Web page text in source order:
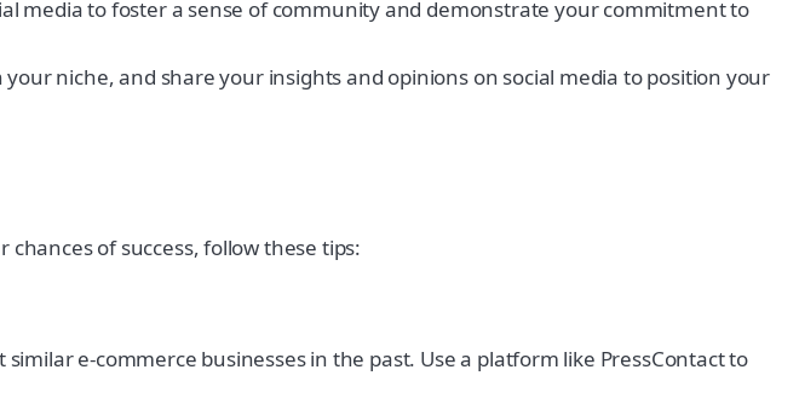
media to foster a sense of community and demonstrate your commitment to
niche, and share your insights and opinions on social media to position your
of success, follow these tips:
e-commerce businesses in the past. Use a platform like PressContact to